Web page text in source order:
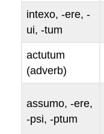
intexo, -ere, -
ui, -tum
actutum
(adverb)
assumo, -ere,
-psi, -ptum